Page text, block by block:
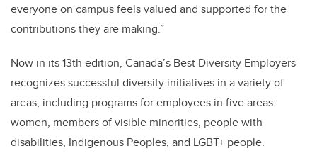
everyone on campus feels valued and supported for the
contributions they are making.”
Now in its 13th edition, Canada’s Best Diversity Employers
recognizes successful diversity initiatives in a variety of
areas, including programs for employees in five areas:
women, members of visible minorities, people with
disabilities, Indigenous Peoples, and LGBT+ people.